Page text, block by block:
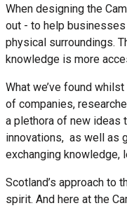
When designing the
out - to help
physical surroundings.
knowledge is more
What we’ve found
of companies,
a plethora of new ideas
innovations, as well as
exchanging knowledge,
Scotland’s approach to
spirit. And here at the